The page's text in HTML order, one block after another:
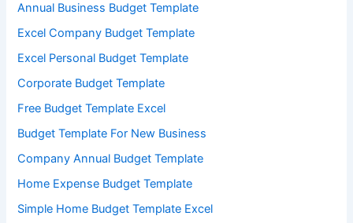
Annual Business Budget Template
Excel Company Budget Template
Excel Personal Budget Template
Corporate Budget Template
Free Budget Template Excel
Budget Template For New Business
Company Annual Budget Template
Home Expense Budget Template
Simple Home Budget Template Excel